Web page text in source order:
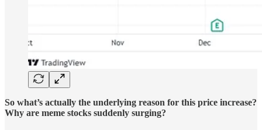
So what’s actually the underlying reason for this price increase?
Why are meme stocks suddenly surging?